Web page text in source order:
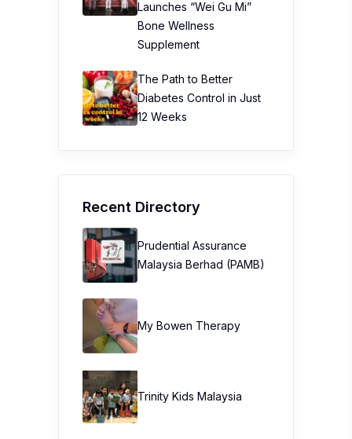
Launches “Wei Gu Mi”
Bone Wellness
Supplement
The Path to Better
Diabetes Control in Just
12 Weeks
Recent Directory
Prudential Assurance
Malaysia Berhad (PAMB)
My Bowen Therapy
Trinity Kids Malaysia ​